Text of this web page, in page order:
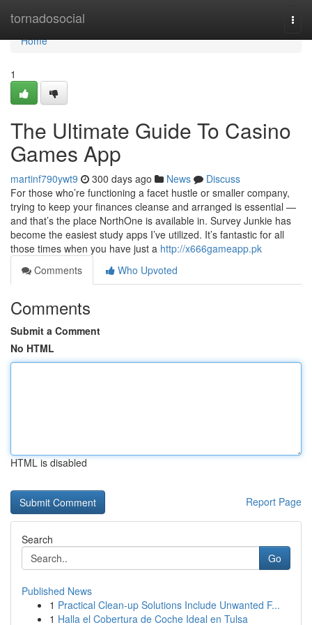
tornadosocial
Home
Home
1
The Ultimate Guide To Casino
Games App
martinf790ywt9 300 days ago News
Discuss
For those who’re functioning a facet hustle or smaller company,
trying to keep your finances cleanse and arranged is essential —
and that’s the place NorthOne is available in. Survey Junkie has
become the easiest study apps I’ve utilized. It’s fantastic for all
those times when you have just a http://x666gameapp.pk
Comments
Who Upvoted
Comments
Submit a Comment
No HTML
HTML is disabled
Report Page
Search
Go
Published News
1 Practical Clean-up Solutions Include Unwanted F...
1 Halla el Cobertura de Coche Ideal en Tulsa